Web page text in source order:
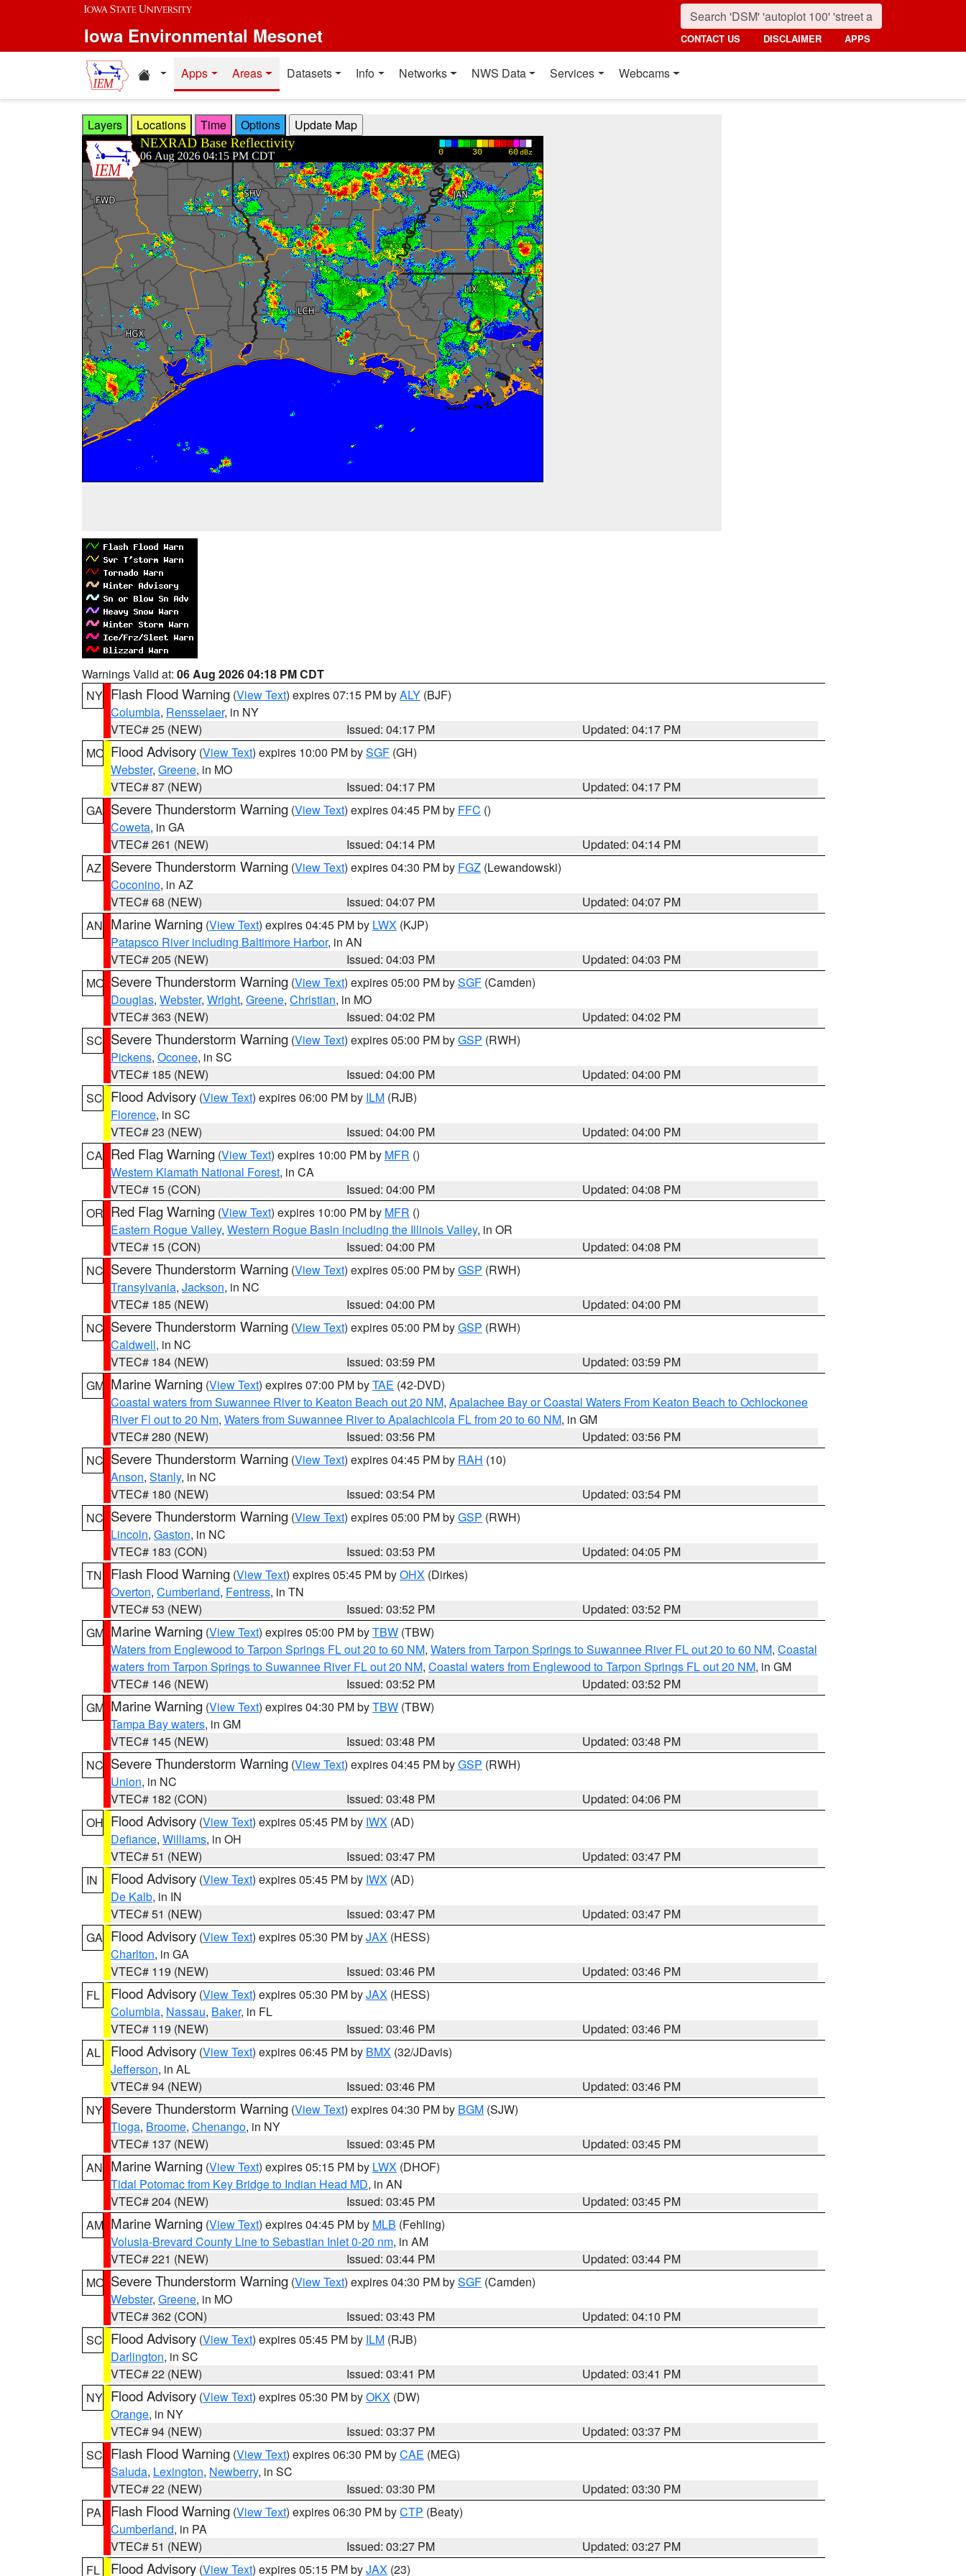
Skip to main content
Iowa Environmental Mesonet CONTACT US DISCLAIMER APPS
Home resources
Apps Areas Datasets Info Networks NWS Data Services Webcams
Layers Locations Time Options
Warnings Valid at: 06 Aug 2026 04:18 PM CDT
NY Flash Flood Warning (View Text) expires 07:15 PM byALY (BJF)
Columbia, Rensselaer, in NY
VTEC# 25 (NEW)
Issued: 04:17 PM
Updated: 04:17 PM
MO Flood Advisory (View Text) expires 10:00 PM bySGF (GH)
Webster, Greene, in MO
VTEC# 87 (NEW)
Issued: 04:17 PM
Updated: 04:17 PM
GA Severe Thunderstorm Warning (View Text) expires 04:45 PM by FFC ()
Coweta, in GA
VTEC# 261 (NEW)
Issued: 04:14 PM
Updated: 04:14 PM
AZ
Severe Thunderstorm Warning (View Text) expires 04:30 PM by FGZ (Lewandowski)
Coconino, in AZ
VTEC# 68 (NEW)
Issued: 04:07 PM
Updated: 04:07 PM
AN Marine Warning (View Text) expires 04:45 PM by LWX (KJP)
Patapsco River including Baltimore Harbor, in AN
VTEC# 205 (NEW)
Issued: 04:03 PM
Updated: 04:03 PM
MO Severe Thunderstorm Warning (View Text) expires 05:00 PM bySGF (Camden)
Douglas, Webster, Wright, Greene, Christian, in MO
VTEC# 363 (NEW)
Issued: 04:02 PM
Updated: 04:02 PM
SC Severe Thunderstorm Warning (View Text) expires 05:00 PM byGSP (RWH)
Pickens, Oconee, in SC
VTEC# 185 (NEW)
Issued: 04:00 PM
Updated: 04:00 PM
SC Flood Advisory (View Text) expires 06:00 PM by ILM (RJB)
Florence, in SC
VTEC# 23 (NEW)
Issued: 04:00 PM
Updated: 04:00 PM
CA Red Flag Warning (View Text) expires 10:00 PM by MFR ()
Western Klamath National Forest, in CA
VTEC# 15 (CON)
Issued: 04:00 PM
Updated: 04:08 PM
OR Red Flag Warning (View Text) expires 10:00 PM by MFR ()
Eastern Rogue Valley, Western Rogue Basin including the Illinois Valley, in OR
VTEC# 15 (CON)
Issued: 04:00 PM
Updated: 04:08 PM
NC Severe Thunderstorm Warning (View Text) expires 05:00 PM byGSP (RWH)
Transylvania, Jackson, in NC
VTEC# 185 (NEW)
Issued: 04:00 PM
Updated: 04:00 PM
NC Severe Thunderstorm Warning (View Text) expires 05:00 PM byGSP (RWH)
Caldwell, in NC
VTEC# 184 (NEW)
Issued: 03:59 PM
Updated: 03:59 PM
GM Marine Warning (View Text) expires 07:00 PM byTAE (42-DVD)
Coastal waters from Suwannee River to Keaton Beach out 20 NM, Apalachee Bay or Coastal Waters From Keaton Beach to Ochlockonee
River Fl out to 20 Nm, Waters from Suwannee River to Apalachicola FL from 20 to 60 NM, in GM
VTEC# 280 (NEW)
Issued: 03:56 PM
Updated: 03:56 PM
NC Severe Thunderstorm Warning (View Text) expires 04:45 PM by RAH (10)
Anson, Stanly, in NC
VTEC# 180 (NEW)
Issued: 03:54 PM
Updated: 03:54 PM
NC Severe Thunderstorm Warning (View Text) expires 05:00 PM byGSP (RWH)
Lincoln, Gaston, in NC
VTEC# 183 (CON)
Issued: 03:53 PM
Updated: 04:05 PM
TN
Flash Flood Warning (View Text) expires 05:45 PM byOHX (Dirkes)
Overton, Cumberland, Fentress, in TN
VTEC# 53 (NEW)
Issued: 03:52 PM
Updated: 03:52 PM
GM Marine Warning (View Text) expires 05:00 PM byTBW (TBW)
Waters from Englewood to Tarpon Springs FL out 20 to 60 NM, Waters from Tarpon Springs to Suwannee River FL out 20 to 60 NM, Coastal
waters from Tarpon Springs to Suwannee River FL out 20 NM, Coastal waters from Englewood to Tarpon Springs FL out 20 NM, in GM
VTEC# 146 (NEW)
Issued: 03:52 PM
Updated: 03:52 PM
GM Marine Warning (View Text) expires 04:30 PM byTBW (TBW)
Tampa Bay waters, in GM
VTEC# 145 (NEW)
Issued: 03:48 PM
Updated: 03:48 PM
NC Severe Thunderstorm Warning (View Text) expires 04:45 PM byGSP (RWH)
Union, in NC
VTEC# 182 (CON)
Issued: 03:48 PM
Updated: 04:06 PM
OH Flood Advisory (View Text) expires 05:45 PM by IWX (AD)
Defiance, Williams, in OH
VTEC# 51 (NEW)
Issued: 03:47 PM
Updated: 03:47 PM
IN
Flood Advisory (View Text) expires 05:45 PM by IWX (AD)
De Kalb, in IN
VTEC# 51 (NEW)
Issued: 03:47 PM
Updated: 03:47 PM
GA Flood Advisory (View Text) expires 05:30 PM byJAX (HESS)
Charlton, in GA
VTEC# 119 (NEW)
Issued: 03:46 PM
Updated: 03:46 PM
FL
Flood Advisory (View Text) expires 05:30 PM byJAX (HESS)
Columbia, Nassau, Baker, in FL
VTEC# 119 (NEW)
Issued: 03:46 PM
Updated: 03:46 PM
AL
Flood Advisory (View Text) expires 06:45 PM by BMX (32/JDavis)
Jefferson, in AL
VTEC# 94 (NEW)
Issued: 03:46 PM
Updated: 03:46 PM
NY Severe Thunderstorm Warning (View Text) expires 04:30 PM by BGM (SJW)
Tioga, Broome, Chenango, in NY
VTEC# 137 (NEW)
Issued: 03:45 PM
Updated: 03:45 PM
AN Marine Warning (View Text) expires 05:15 PM by LWX (DHOF)
Tidal Potomac from Key Bridge to Indian Head MD, in AN
VTEC# 204 (NEW)
Issued: 03:45 PM
Updated: 03:45 PM
AM Marine Warning (View Text) expires 04:45 PM by MLB (Fehling)
Volusia-Brevard County Line to Sebastian Inlet 0-20 nm, in AM
VTEC# 221 (NEW)
Issued: 03:44 PM
Updated: 03:44 PM
MO Severe Thunderstorm Warning (View Text) expires 04:30 PM bySGF (Camden)
Webster, Greene, in MO
VTEC# 362 (CON)
Issued: 03:43 PM
Updated: 04:10 PM
SC Flood Advisory (View Text) expires 05:45 PM by ILM (RJB)
Darlington, in SC
VTEC# 22 (NEW)
Issued: 03:41 PM
Updated: 03:41 PM
NY Flood Advisory (View Text) expires 05:30 PM byOKX (DW)
Orange, in NY
VTEC# 94 (NEW)
Issued: 03:37 PM
Updated: 03:37 PM
SC Flash Flood Warning (View Text) expires 06:30 PM byCAE (MEG)
Saluda, Lexington, Newberry, in SC
VTEC# 22 (NEW)
Issued: 03:30 PM
Updated: 03:30 PM
PA
Flash Flood Warning (View Text) expires 06:30 PM byCTP (Beaty)
Cumberland, in PA
VTEC# 51 (NEW)
Issued: 03:27 PM
Updated: 03:27 PM
FL
Flood Advisory (View Text) expires 05:15 PM byJAX (23)